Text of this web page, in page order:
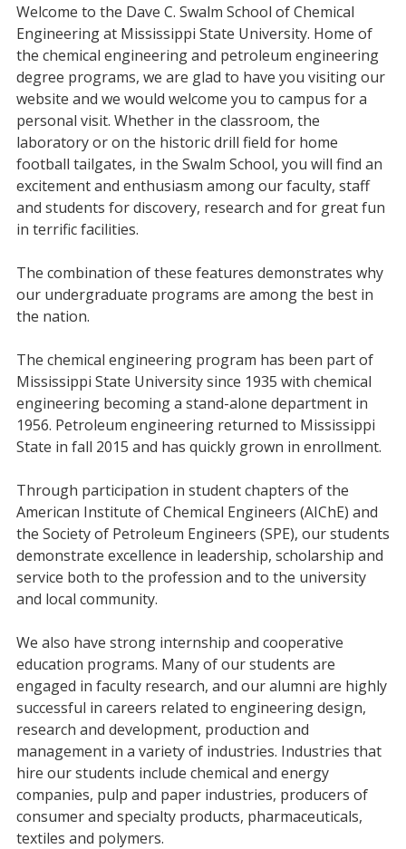
Welcome to the Dave C. Swalm School of Chemical
Engineering at Mississippi State University. Home of
the chemical engineering and petroleum engineering
degree programs, we are glad to have you visiting our
website and we would welcome you to campus for a
personal visit. Whether in the classroom, the
laboratory or on the historic drill field for home
football tailgates, in the Swalm School, you will find an
excitement and enthusiasm among our faculty, staff
and students for discovery, research and for great fun
in terrific facilities.
The combination of these features demonstrates why
our undergraduate programs are among the best in
the nation.
The chemical engineering program has been part of
Mississippi State University since 1935 with chemical
engineering becoming a stand-alone department in
1956. Petroleum engineering returned to Mississippi
State in fall 2015 and has quickly grown in enrollment.
Through participation in student chapters of the
American Institute of Chemical Engineers (AIChE) and
the Society of Petroleum Engineers (SPE), our students
demonstrate excellence in leadership, scholarship and
service both to the profession and to the university
and local community.
We also have strong internship and cooperative
education programs. Many of our students are
engaged in faculty research, and our alumni are highly
successful in careers related to engineering design,
research and development, production and
management in a variety of industries. Industries that
hire our students include chemical and energy
companies, pulp and paper industries, producers of
consumer and specialty products, pharmaceuticals,
textiles and polymers.